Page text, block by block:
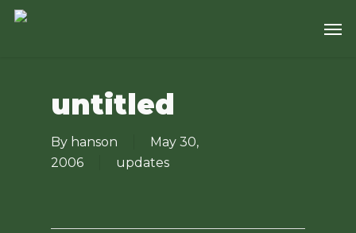
Skip
untitled
By hanson
May 30,
2006
updates